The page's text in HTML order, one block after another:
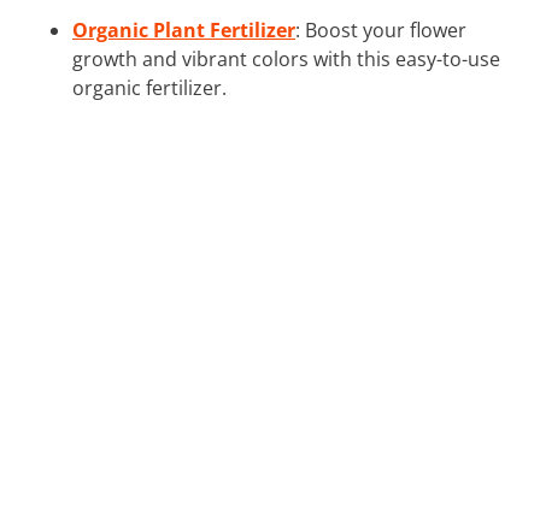
Organic Plant Fertilizer: Boost your flower
growth and vibrant colors with this easy-to-use
organic fertilizer.